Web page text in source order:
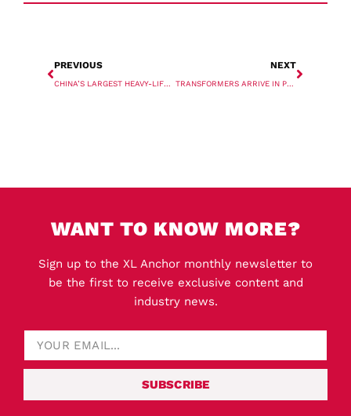
PREVIOUS
CHINA’S LARGEST HEAVY-LIFT CARRIER ENTERS KOLA BAY
NEXT
TRANSFORMERS ARRIVE IN PORT KEMBLA
WANT TO KNOW MORE?
Sign up to the XL Anchor monthly newsletter to
be the first to receive exclusive content and
industry news.
SUBSCRIBE